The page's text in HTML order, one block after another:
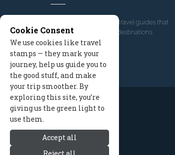
, we've built travel guides that
promote great outdoor destinations.
Read our story
Cookie Consent
We use cookies like travel
stamps — they mark your
journey, help us guide you to
the good stuff, and make
your trip smoother. By
exploring this site, you’re
giving us the green light to
use them.
Accept all